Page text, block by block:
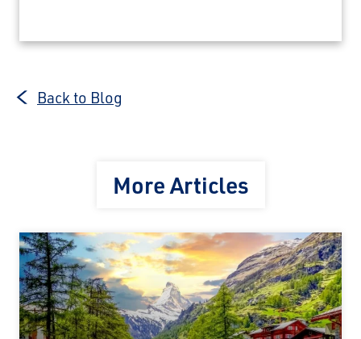
Back to Blog
More Articles